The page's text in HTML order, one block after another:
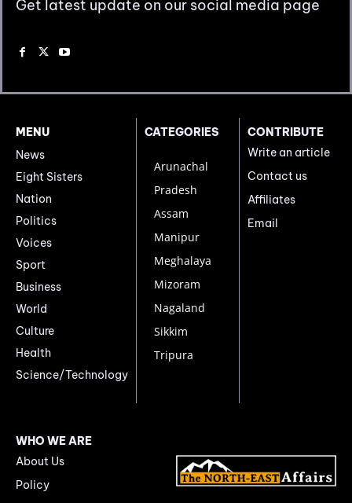
Get latest update on our social media page
MENU
News
Eight Sisters
Nation
Politics
Voices
Sport
Business
World
Culture
Health
Science/Technology
CATEGORIES
Arunachal
Pradesh
Assam
Manipur
Meghalaya
Mizoram
Nagaland
Sikkim
Tripura
CONTRIBUTE
Write an article
Contact us
Affiliates
Email
WHO WE ARE
About Us
Policy